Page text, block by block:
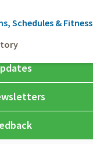
Schedules & Fitness